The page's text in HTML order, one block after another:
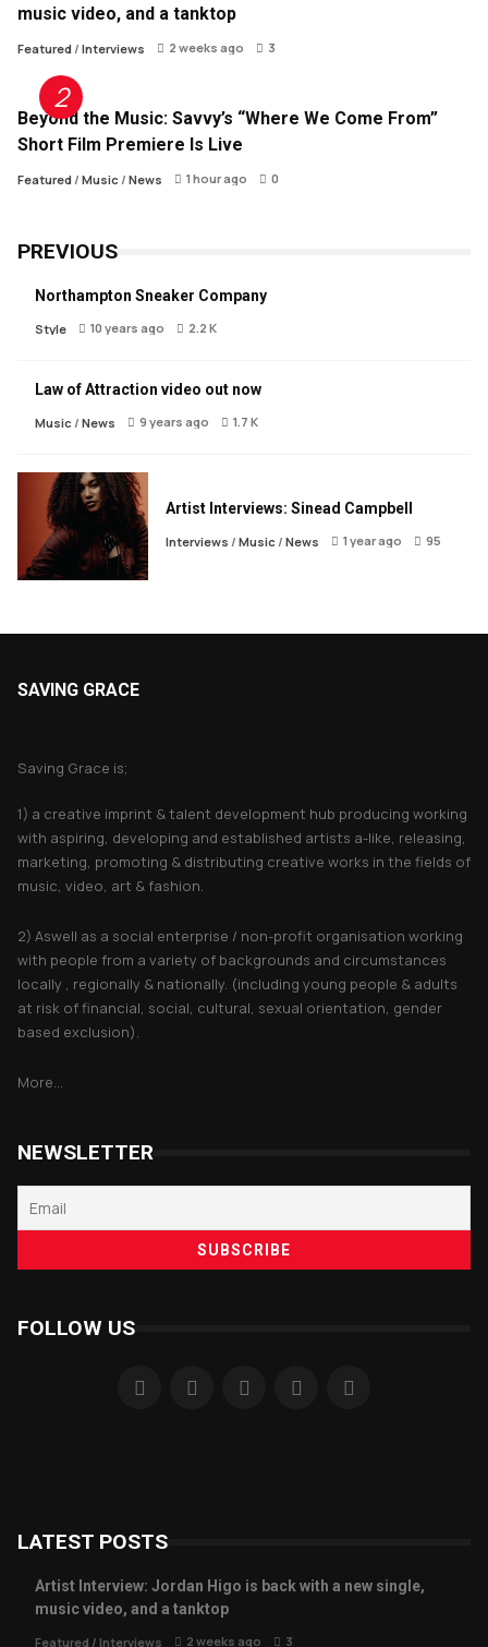
music video, and a tanktop
Featured/ Interviews 2 weeks ago 3
Beyond the Music: Savvy’s “Where We Come From”
Short Film Premiere Is Live
Featured/ Music/ News 1 hour ago 0
PREVIOUS
Northampton Sneaker Company
Style 10 years ago 2.2 K
Law of Attraction video out now
Music/ News 9 years ago 1.7 K
Artist Interviews: Sinead Campbell
Interviews / Music/ News 1 year ago 95
SAVING GRACE
Saving Grace is;
1) a creative imprint & talent development hub producing working
with aspiring, developing and established artists a-like, releasing,
marketing, promoting & distributing creative works in the fields of
music, video, art & fashion.
2) Aswell as a social enterprise / non-profit organisation working
with people from a variety of backgrounds and circumstances
locally , regionally & nationally. (including young people & adults
at risk of financial, social, cultural, sexual orientation, gender
based exclusion).
More...
NEWSLETTER
FOLLOW US
LATEST POSTS
Artist Interview: Jordan Higo is back with a new single,
music video, and a tanktop
Featured / Interviews 2 weeks ago 3